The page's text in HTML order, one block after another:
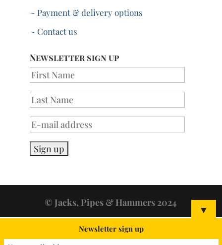
~ Payment & delivery options
~ Contact us
Newsletter sign up
© Jacks, Pipes & Hammers 2024 ▼
Newsletter sign up